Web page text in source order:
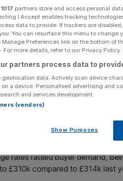
Share
Add as a preferred
after riding out the industry's problems in
margin will contract from
demand in the sector.
build of 10,945 homes in the
rates rattled buyer demand,
£310k compared to £314k last
1017 partners store and access personal
I Accept enables tracking
data to provide. If trackers are
You can resurface this menu to
Preferences link on the bottom of
For more details, refer to our Privacy Policy.
partners process data to
geolocation data. Actively scan device
a device. Personalised advertising and
and services development.
(vendors)
Show Purposes